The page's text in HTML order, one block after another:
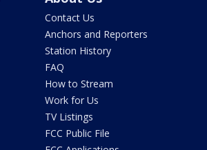
Contact Us
Anchors and Reporters
Station History
FAQ
How to Stream
Work for Us
TV Listings
FCC Public File